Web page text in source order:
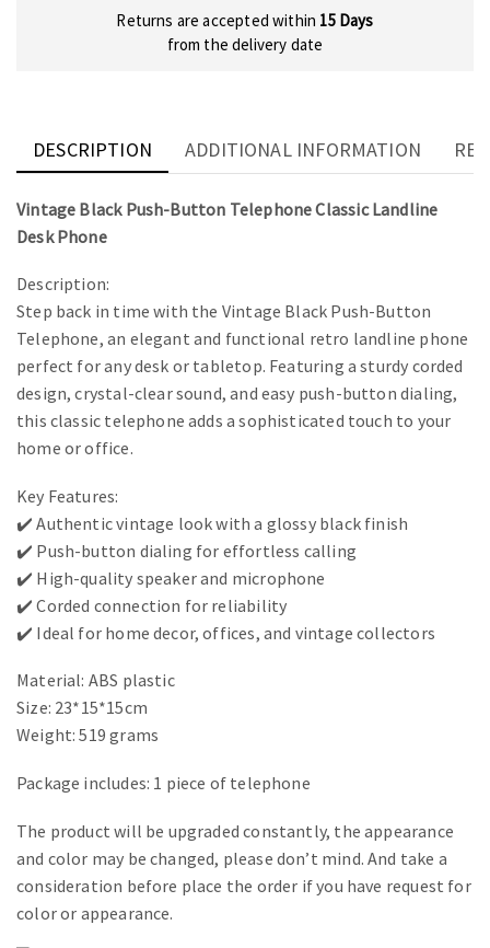
Returns are accepted within 15 Days
from the delivery date
DESCRIPTION ADDITIONAL INFORMATION
Vintage Black Push-Button Telephone Classic Landline
Desk Phone
Description:
Step back in time with the Vintage Black Push-Button
Telephone, an elegant and functional retro landline phone
perfect for any desk or tabletop. Featuring a sturdy corded
design, crystal-clear sound, and easy push-button dialing,
this classic telephone adds a sophisticated touch to your
home or office.
Key Features:
✔️ Authentic vintage look with a glossy black finish
✔️ Push-button dialing for effortless calling
✔️ High-quality speaker and microphone
✔️ Corded connection for reliability
✔️ Ideal for home decor, offices, and vintage collectors
Material: ABS plastic
Size: 23*15*15cm
Weight: 519 grams
Package includes: 1 piece of telephone
The product will be upgraded constantly, the appearance
and color may be changed, please don’t mind. And take a
consideration before place the order if you have request for
color or appearance.